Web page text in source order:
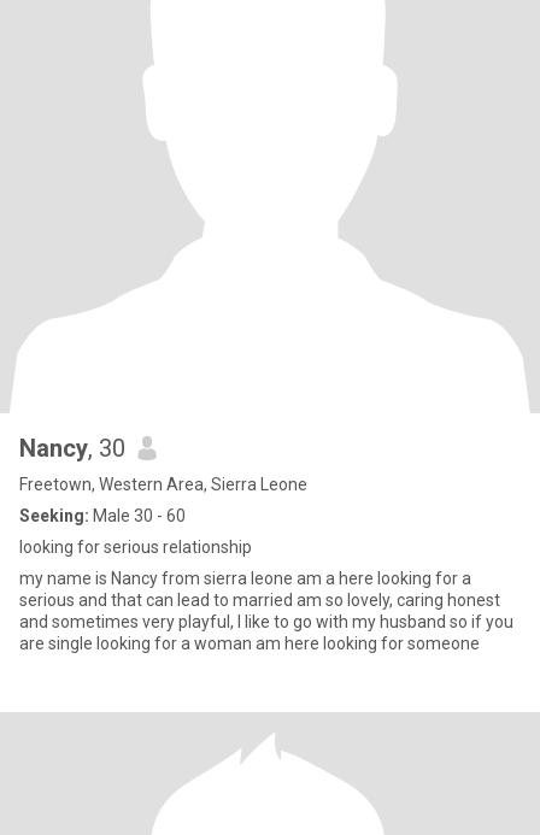
Nancy, 30
Freetown, Western Area, Sierra Leone
Seeking: Male 30 - 60
looking for serious relationship
my name is Nancy from sierra leone am a here looking for a
serious and that can lead to married am so lovely, caring honest
and sometimes very playful, I like to go with my husband so if you
are single looking for a woman am here looking for someone